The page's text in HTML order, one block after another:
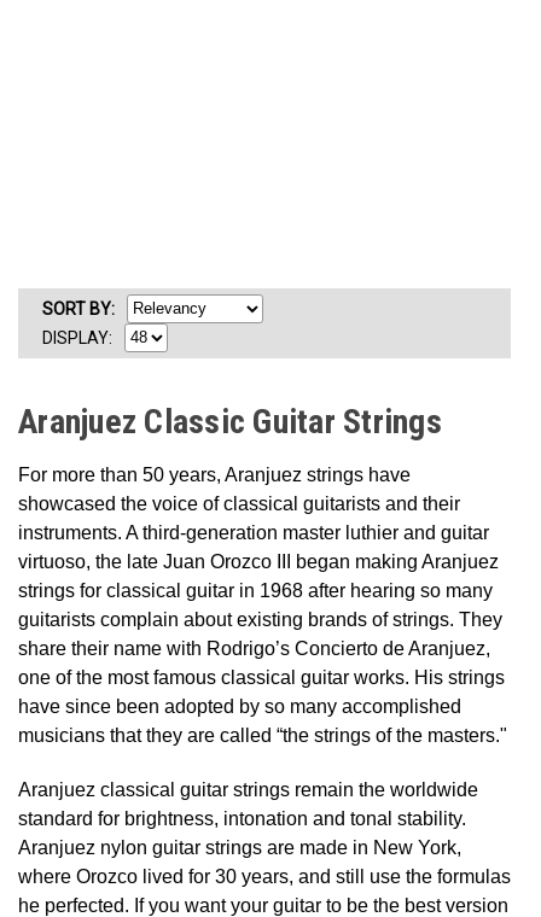
SORT BY:
DISPLAY:
Aranjuez Classic Guitar Strings
For more than 50 years, Aranjuez strings have
showcased the voice of classical guitarists and their
instruments. A third-generation master luthier and guitar
virtuoso, the late Juan Orozco III began making Aranjuez
strings for classical guitar in 1968 after hearing so many
guitarists complain about existing brands of strings. They
share their name with Rodrigo’s Concierto de Aranjuez,
one of the most famous classical guitar works. His strings
have since been adopted by so many accomplished
musicians that they are called “the strings of the masters."
Aranjuez classical guitar strings remain the worldwide
standard for brightness, intonation and tonal stability.
Aranjuez nylon guitar strings are made in New York,
where Orozco lived for 30 years, and still use the formulas
he perfected. If you want your guitar to be the best version